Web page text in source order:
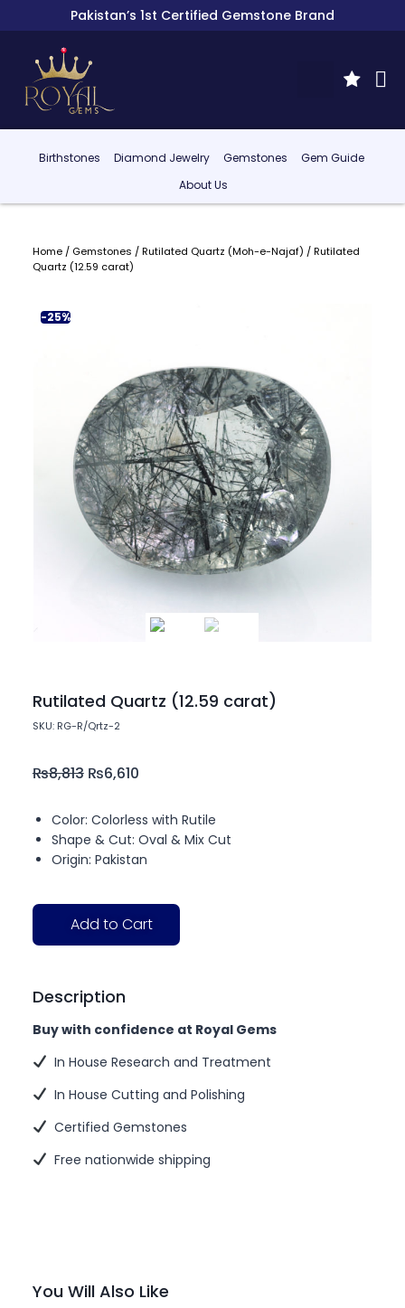
Pakistan’s 1st Certified Gemstone Brand
Birthstones Diamond Jewelry Gemstones
Gem Guide
About Us
Home/ Gemstones /Rutilated Quartz (Moh-e-Najaf) / Rutilated
Quartz (12.59 carat)
-25%
Rutilated Quartz (12.59 carat)
SKU: RG-R/Qrtz-2
₨8,813 ₨6,610
Color: Colorless with Rutile
Shape & Cut: Oval & Mix Cut
Origin: Pakistan
Add to Cart
Description
Buy with confidence at Royal Gems
In House Research and Treatment
In House Cutting and Polishing
Certified Gemstones
Free nationwide shipping
You Will Also Like